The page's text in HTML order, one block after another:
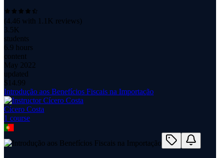
(4.46 with 1.1K reviews)
3.5K
students
6.9 hours
content
May 2022
updated
$ 14.99
Introdução aos Benefícios Fiscais na Importação
Cícero Costa
1 course